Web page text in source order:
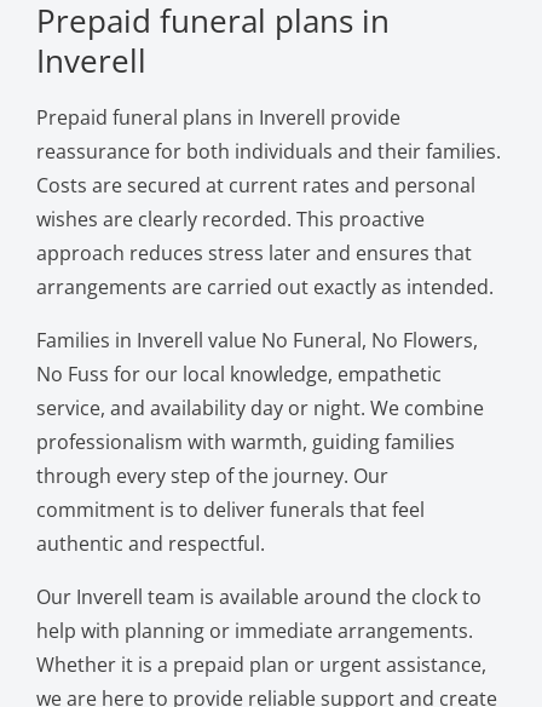
Prepaid funeral plans in
Inverell
Prepaid funeral plans in Inverell provide
reassurance for both individuals and their families.
Costs are secured at current rates and personal
wishes are clearly recorded. This proactive
approach reduces stress later and ensures that
arrangements are carried out exactly as intended.
Families in Inverell value No Funeral, No Flowers,
No Fuss for our local knowledge, empathetic
service, and availability day or night. We combine
professionalism with warmth, guiding families
through every step of the journey. Our
commitment is to deliver funerals that feel
authentic and respectful.
Our Inverell team is available around the clock to
help with planning or immediate arrangements.
Whether it is a prepaid plan or urgent assistance,
we are here to provide reliable support and create